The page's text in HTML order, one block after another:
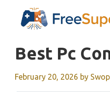
Best Pc
February 20, 2026 by